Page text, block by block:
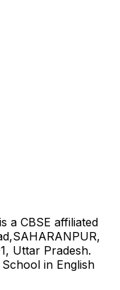
is a CBSE affiliated
, Uttar Pradesh.
in English